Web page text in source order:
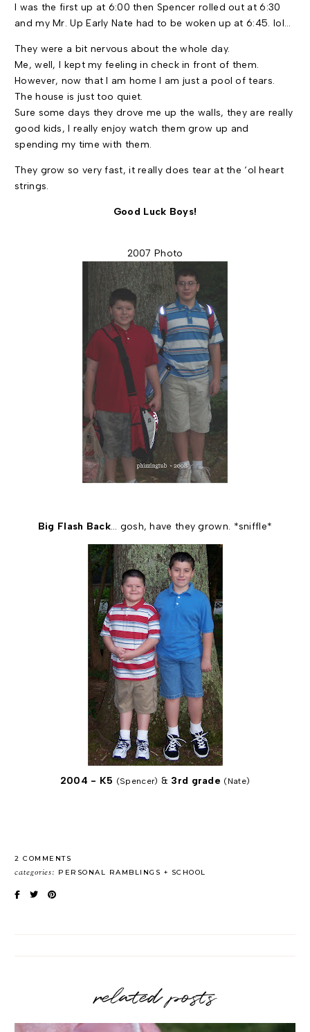
I was the first up at 6:00 then Spencer rolled out at6:30
and my Mr. Up Early Nate had to be woken up at6:45. lol…
They were a bit nervous about the whole day.
Me, well, I kept my feeling in check in front of them.
However, now that I am home I am just a pool of tears.
The house is just too quiet.
Sure some days they drove me up the walls, they are really
good kids, I really enjoy watch them grow up and
spending my time with them.
They grow so very fast, it really does tear at the ‘ol heart
strings.
Good Luck Boys!
2007 Photo
Big Flash Back… gosh, have they grown. *sniffle*
2004 - K5 (Spencer) & 3rd grade (Nate)
2 COMMENTS
categories: PERSONAL RAMBLINGS SCHOOL
related posts